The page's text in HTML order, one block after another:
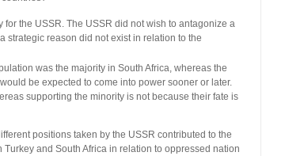
the USSR. The USSR did not wish to antagonize a
strategic reason did not exist in relation to the
was the majority in South Africa, whereas the
be expected to come into power sooner or later.
supporting the minority is not because their fate is
positions taken by the USSR contributed to the
and South Africa in relation to oppressed nation